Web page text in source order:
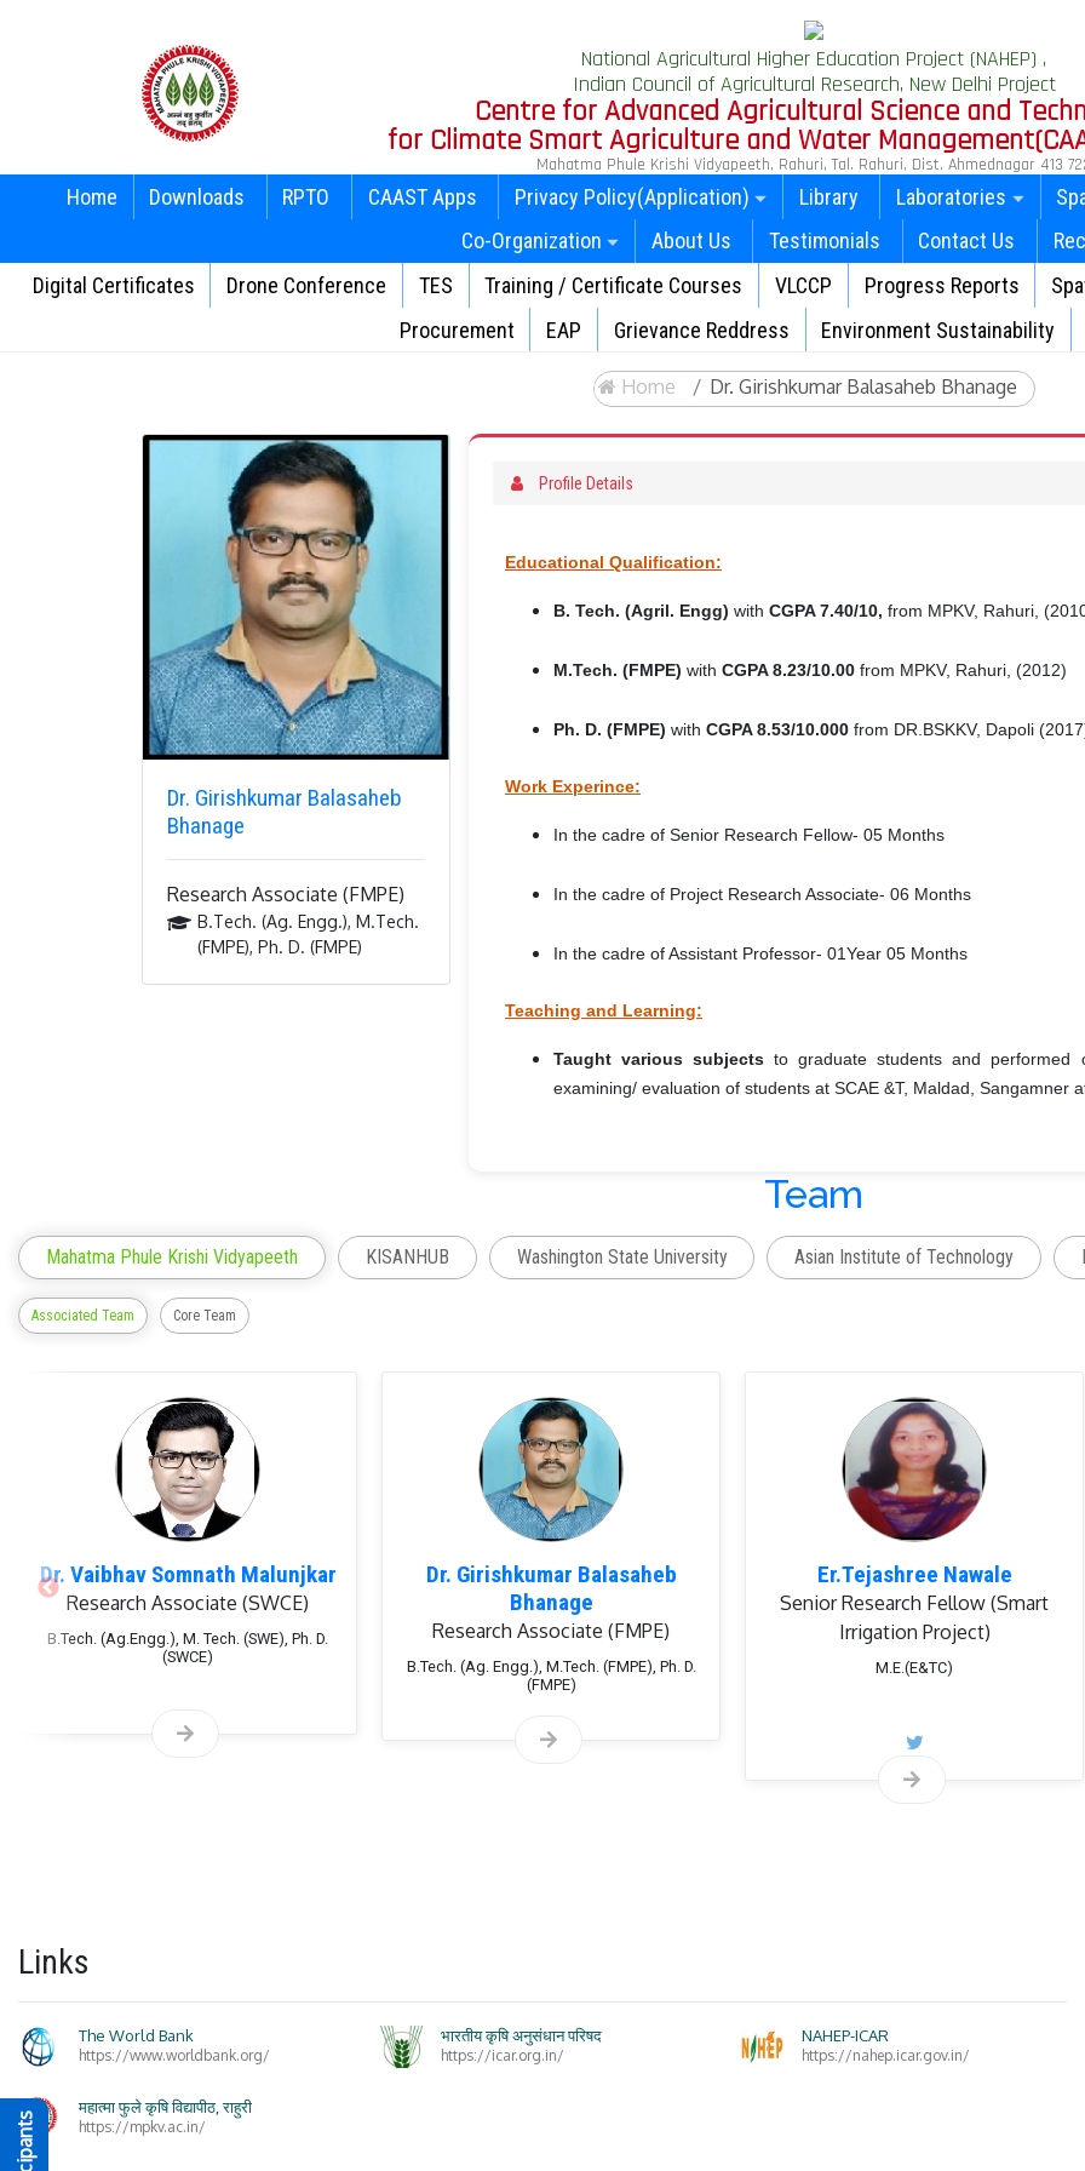
National Agricultural Higher Education Project (NAHEP) ,
Indian Council of Agricultural Research, New Delhi Project
Centre for Advanced Agricultural Science and
for Climate Smart Agriculture and Water
Mahatma Phule Krishi Vidyapeeth, Rahuri, Tal. Rahuri, Dist. Ahmednagar 413
Home Downloads RPTO CAAST Apps Privacy Policy(Application) Library Laboratories
Co-Organization
About Us Testimonials Contact Us
Digital Certificates
Drone Conference TES Training / Certificate Courses VLCCP Progress Reports
Procurement
EAP Grievance Reddress Environment Sustainability
Home Dr. Girishkumar Balasaheb Bhanage
Dr. Girishkumar Balasaheb
Bhanage
Research Associate (FMPE)
B.Tech. (Ag. Engg.), M.Tech.
(FMPE), Ph. D. (FMPE)
Profile Details
Educational Qualification:
B. Tech. (Agril. Engg) with CGPA 7.40/10, from MPKV, Rahuri,
M.Tech. (FMPE) with CGPA 8.23/10.00 from MPKV, Rahuri, (2012)
Ph. D. (FMPE) with CGPA 8.53/10.000 from DR.BSKKV, Dapoli
Work Experince:
In the cadre of Senior Research Fellow- 05 Months
In the cadre of Project Research Associate- 06 Months
In the cadre of Assistant Professor- 01Year 05 Months
Teaching and Learning:
Taught various subjects to graduate students and
examining/ evaluation of students at SCAE &T, Maldad, Sangamner
Research Papers in Journal:
G.B. Bhanage
, P.U. Shahare, V.V. Aware, K.G. Dhande and
presentation for the topic of “Laboratory Testing of Paddy Stripping
Symposium on Agricultural Engineering in Nation Building:
P.S. Deshmukh, P.G. Patil, J.S. Dhekale,G.B. Bhanage
, V.V.
Paper Award (Poster Presentation) for the title of “Arecanut
Hazard to Potential Wealth” in International Conference on
Sustainability and Resource Management for Livelihood Security”
Special topics of interest:
Team
Mahatma Phule Krishi Vidyapeeth KISANHUB Washington State University Asian Institute of Technology
Associated Team Core Team
Dr. Vaibhav Somnath Malunjkar
Research Associate (SWCE)
B.Tech. (Ag.Engg.), M. Tech. (SWE), Ph. D.
(SWCE)
Dr. Girishkumar Balasaheb
Bhanage
Research Associate (FMPE)
B.Tech. (Ag. Engg.), M.Tech. (FMPE), Ph. D.
(FMPE)
Er.Tejashree Nawale
Senior Research Fellow (Smart
Irrigation Project)
M.E.(E&TC)
Links
The World Bank
https://www.worldbank.org/
भारतीय कृषि अनुसंधान परिषद
https://icar.org.in/
NAHEP-ICAR
https://nahep.icar.gov.in/
महात्मा फुले कृषि विद्यापीठ, राहुरी
https://mpkv.ac.in/